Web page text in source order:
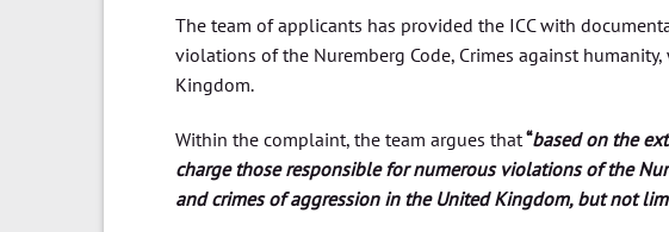
The team of applicants has provided the ICC with
violations of the Nuremberg Code, Crimes against
Kingdom.
Within the complaint, the team argues that“based on the
charge those responsible for numerous violations of the
and crimes of aggression in the United Kingdom, but not